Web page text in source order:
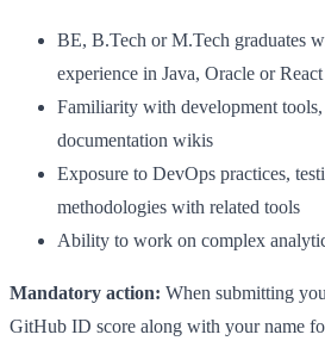
BE, B.Tech or M.Tech graduates
experience in Java, Oracle or React
Familiarity with development
documentation wikis
Exposure to DevOps practices,
methodologies with related tools
Ability to work on complex
Mandatory action: When submitting
GitHub ID score along with your name